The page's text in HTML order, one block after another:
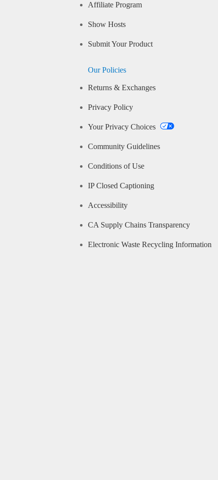
Affiliate Program
Show Hosts
Submit Your Product
Our Policies
Returns & Exchanges
Privacy Policy
Your Privacy Choices
Community Guidelines
Conditions of Use
IP Closed Captioning
Accessibility
CA Supply Chains Transparency
Electronic Waste Recycling Information